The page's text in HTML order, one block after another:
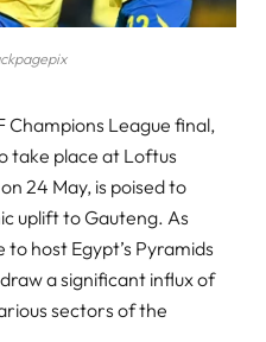
League final,
take place at Loftus
24 May, is poised to
uplift to Gauteng. As
host Egypt’s Pyramids
a significant influx of
sectors of the